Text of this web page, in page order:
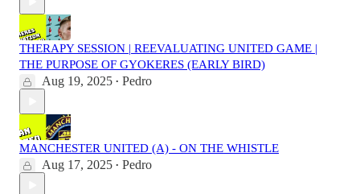
THERAPY SESSION | REEVALUATING UNITED GAME |
THE PURPOSE OF GYOKERES (EARLY BIRD)
Aug 19, 2025 • Pedro
MANCHESTER UNITED (A) - ON THE WHISTLE
Aug 17, 2025 • Pedro